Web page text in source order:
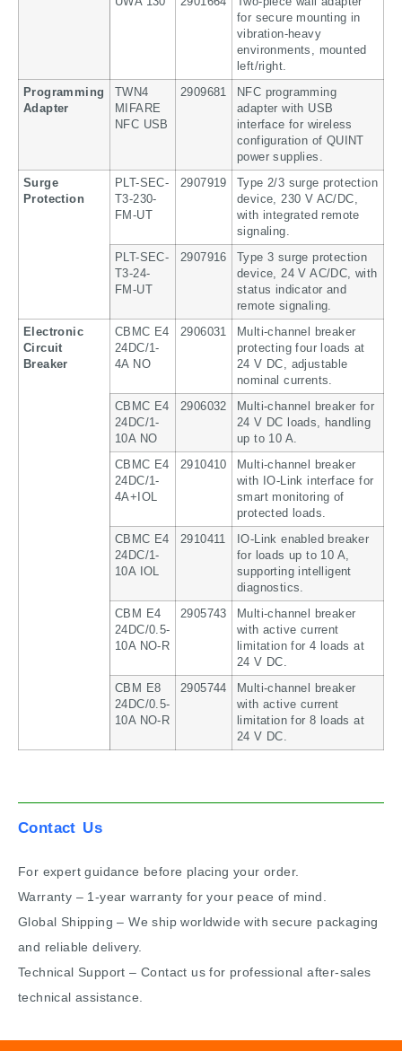
for secure mounting in
vibration-heavy
environments, mounted
left/right.
Programming
Adapter
TWN4
MIFARE
NFC USB
2909681
NFC programming
adapter with USB
interface for wireless
configuration of QUINT
power supplies.
Surge
Protection
PLT-SEC-
T3-230-
FM-UT
2907919
Type 2/3 surge protection
device, 230 V AC/DC,
with integrated remote
signaling.
PLT-SEC-
T3-24-
FM-UT
2907916
Type 3 surge protection
device, 24 V AC/DC, with
status indicator and
remote signaling.
Electronic
Circuit
Breaker
CBMC E4
24DC/1-
4A NO
2906031
Multi-channel breaker
protecting four loads at
24 V DC, adjustable
nominal currents.
CBMC E4
24DC/1-
10A NO
2906032
Multi-channel breaker for
24 V DC loads, handling
up to 10 A.
CBMC E4
24DC/1-
4A+IOL
2910410
Multi-channel breaker
with IO-Link interface for
smart monitoring of
protected loads.
CBMC E4
24DC/1-
10A IOL
2910411
IO-Link enabled breaker
for loads up to 10 A,
supporting intelligent
diagnostics.
CBM E4
24DC/0.5-
10A NO-R
2905743
Multi-channel breaker
with active current
limitation for 4 loads at
24 V DC.
CBM E8
24DC/0.5-
10A NO-R
2905744
Multi-channel breaker
with active current
limitation for 8 loads at
24 V DC.
Contact Us
For expert guidance before placing your order.
Warranty – 1-year warranty for your peace of mind.
Global Shipping – We ship worldwide with secure packaging
and reliable delivery.
Technical Support – Contact us for professional after-sales
technical assistance.